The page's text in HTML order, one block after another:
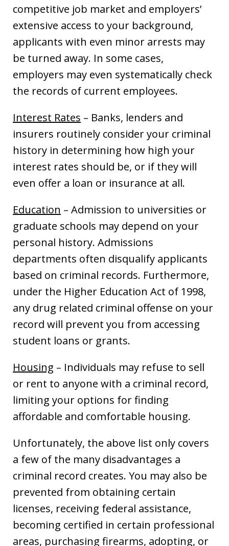
competitive job market and employers’
extensive access to your background,
applicants with even minor arrests may
be turned away. In some cases,
employers may even systematically check
the records of current employees.
Interest Rates – Banks, lenders and
insurers routinely consider your criminal
history in determining how high your
interest rates should be, or if they will
even offer a loan or insurance at all.
Education – Admission to universities or
graduate schools may depend on your
personal history. Admissions
departments often disqualify applicants
based on criminal records. Furthermore,
under the Higher Education Act of 1998,
any drug related criminal offense on your
record will prevent you from accessing
student loans or grants.
Housing – Individuals may refuse to sell
or rent to anyone with a criminal record,
limiting your options for finding
affordable and comfortable housing.
Unfortunately, the above list only covers
a few of the many disadvantages a
criminal record creates. You may also be
prevented from obtaining certain
licenses, receiving federal assistance,
becoming certified in certain professional
areas, purchasing firearms, adopting, or